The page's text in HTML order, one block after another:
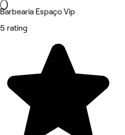
Barbearia Espaço Vip
5 rating